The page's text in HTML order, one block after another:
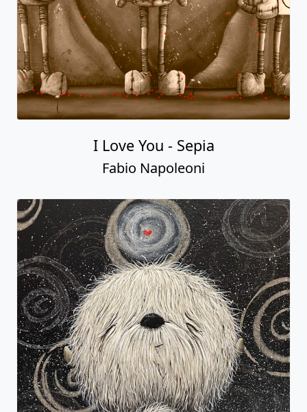
I Love You - Sepia
Fabio Napoleoni